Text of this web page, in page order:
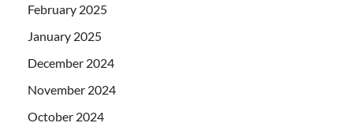
February 2025
January 2025
December 2024
November 2024
October 2024